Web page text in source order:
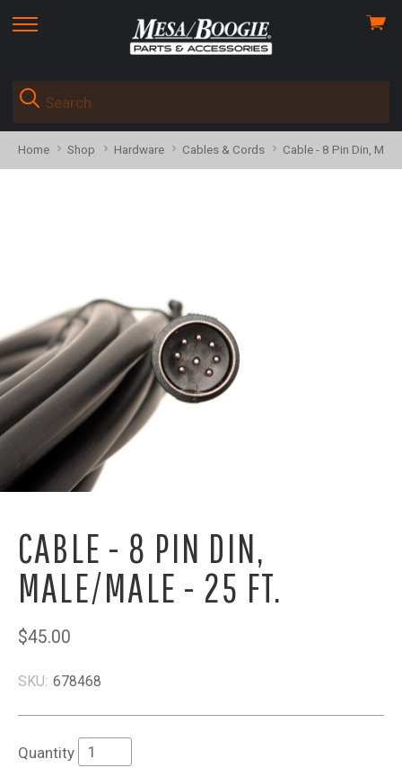
skip
menu
View
Home Shop Hardware Cables & Cords Cable - 8 Pin Din,
CABLE - 8 PIN DIN,
MALE/MALE - 25 FT.
$45.00
SKU: 678468
Quantity